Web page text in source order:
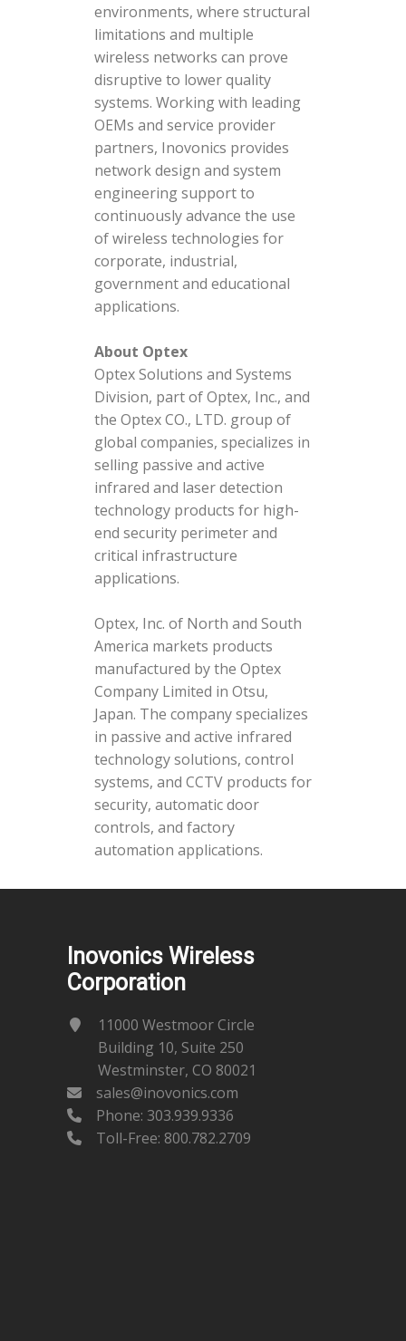
environments, where structural
limitations and multiple
wireless networks can prove
disruptive to lower quality
systems. Working with leading
OEMs and service provider
partners, Inovonics provides
network design and system
engineering support to
continuously advance the use
of wireless technologies for
corporate, industrial,
government and educational
applications.
About Optex
Optex Solutions and Systems
Division, part of Optex, Inc., and
the Optex CO., LTD. group of
global companies, specializes in
selling passive and active
infrared and laser detection
technology products for high-
end security perimeter and
critical infrastructure
applications.
Optex, Inc. of North and South
America markets products
manufactured by the Optex
Company Limited in Otsu,
Japan. The company specializes
in passive and active infrared
technology solutions, control
systems, and CCTV products for
security, automatic door
controls, and factory
automation applications.
Inovonics Wireless
Corporation
11000 Westmoor Circle
Building 10, Suite 250
Westminster, CO 80021
sales@inovonics.com
Phone: 303.939.9336
Toll-Free: 800.782.2709